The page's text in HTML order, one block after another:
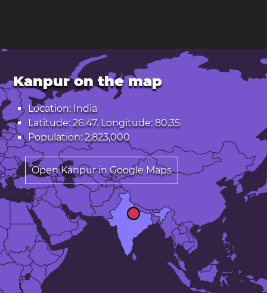
Kanpur on the map
Location: India
Latitude: 26.47. Longitude: 80.35
Population: 2,823,000
Open Kanpur in Google Maps